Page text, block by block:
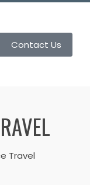
Contact Us
Travel